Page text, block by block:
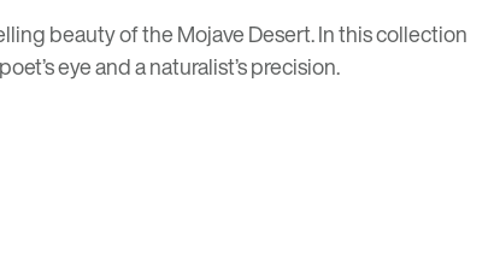
beauty of the Mojave Desert. In this collection
eye and a naturalist’s precision.